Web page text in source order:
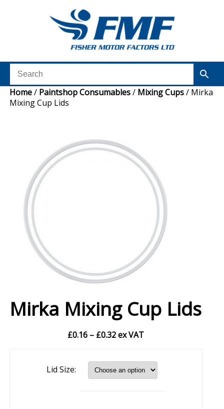
Home/ Paintshop Consumables/ Mixing Cups/ Mirka
Mixing Cup Lids
Mirka Mixing Cup Lids
£0.16 – £0.32Price
through
£0.32
ex VAT
Lid Size: